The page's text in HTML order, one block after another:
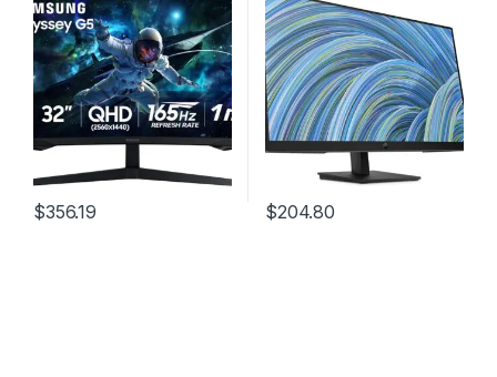
AMD Radeon FreeSync, Eye
Care, Glare Free, Sharp
Resolution
LS32CG550ENXZA, 2024
$356.19
Edge Bezel – 100mm
Height/Tilt Adjust – Built-in
Dual Speakers – for Hybrid
Workers,Black
$204.80